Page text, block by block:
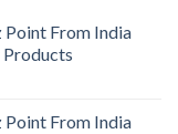
From India
From India